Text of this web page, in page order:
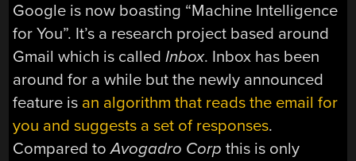
Google is now boasting “Machine Intelligence
for You”. It’s a research project based around
Gmail which is calledInbox. Inbox has been
around for a while but the newly announced
feature is an algorithm that reads the email for
you and suggests a set of responses.
Compared toAvogadro Corp this is only